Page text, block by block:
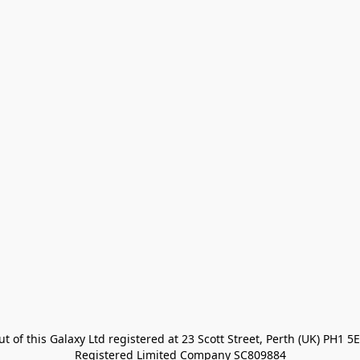
of this Galaxy Ltd registered at 23 Scott Street, Perth (UK) PH1
Registered Limited Company SC809884